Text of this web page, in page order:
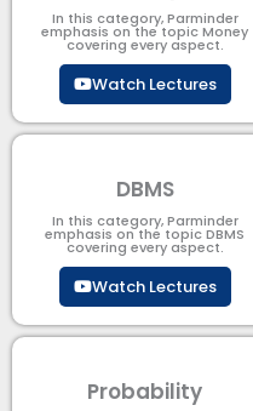
In this category, Parminder
emphasis on the topic Money
covering every aspect.
Watch Lectures
DBMS
In this category, Parminder
emphasis on the topic DBMS​
covering every aspect.
Watch Lectures
Probability